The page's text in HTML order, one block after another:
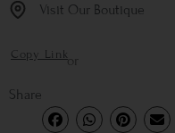
Visit Our Boutique
Copy Linkor
Share